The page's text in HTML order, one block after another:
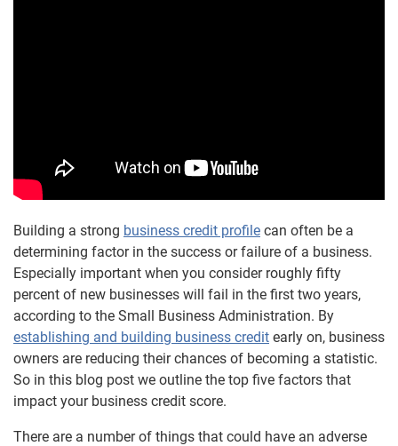
Building a strong business credit profile can often be a
determining factor in the success or failure of a business.
Especially important when you consider roughly fifty
percent of new businesses will fail in the first two years,
according to the Small Business Administration. By
establishing and building business credit early on, business
owners are reducing their chances of becoming a statistic.
So in this blog post we outline the top five factors that
impact your business credit score.
There are a number of things that could have an adverse